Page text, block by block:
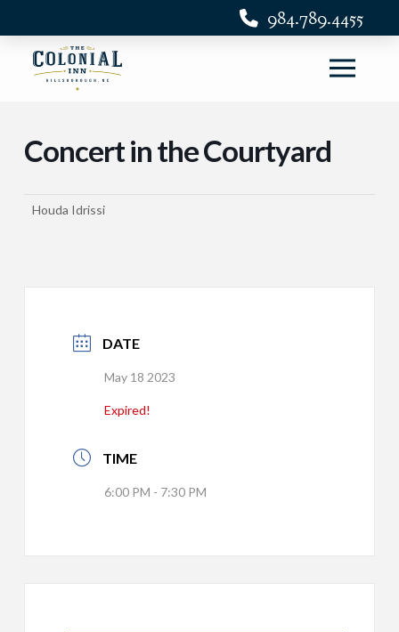
984.789.4455
Concert in the Courtyard
Houda Idrissi
DATE
May 18 2023
Expired!
TIME
6:00 PM - 7:30 PM